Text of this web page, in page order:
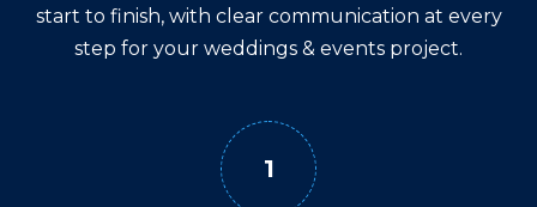
start to finish, with clear communication at every
step for your weddings & events project.
1